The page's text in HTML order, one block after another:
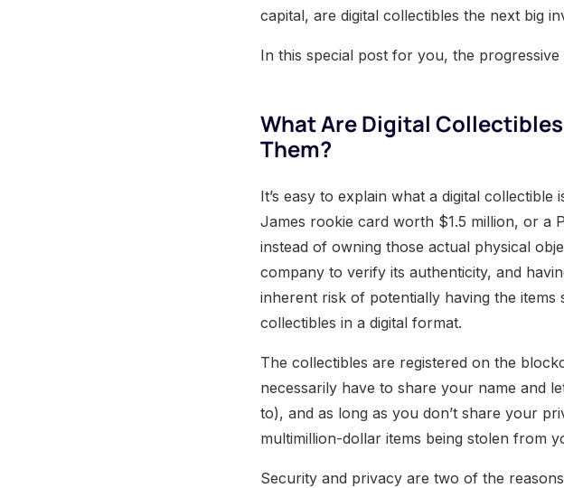
capital, are digital collectibles the next big
In this special post for you, the
What Are Digital
Them?
It’s easy to explain what a digital
James rookie card worth $1.5 million, or a
instead of owning those actual physical
company to verify its authenticity, and
inherent risk of potentially having the
collectibles in a digital format.
The collectibles are registered on the
necessarily have to share your name and
to), and as long as you don’t share your
multimillion-dollar items being stolen from
Security and privacy are two of the